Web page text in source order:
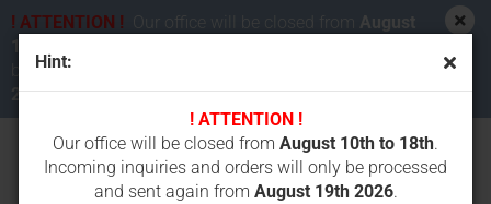
Hint:
! ATTENTION !
Our office will be closed from August 10th to 18th.
Incoming inquiries and orders will only be processed
and sent again from August 19th 2026.
! ATTENTION ! Our office will be closed from
August
be processed and sent again from
2026.